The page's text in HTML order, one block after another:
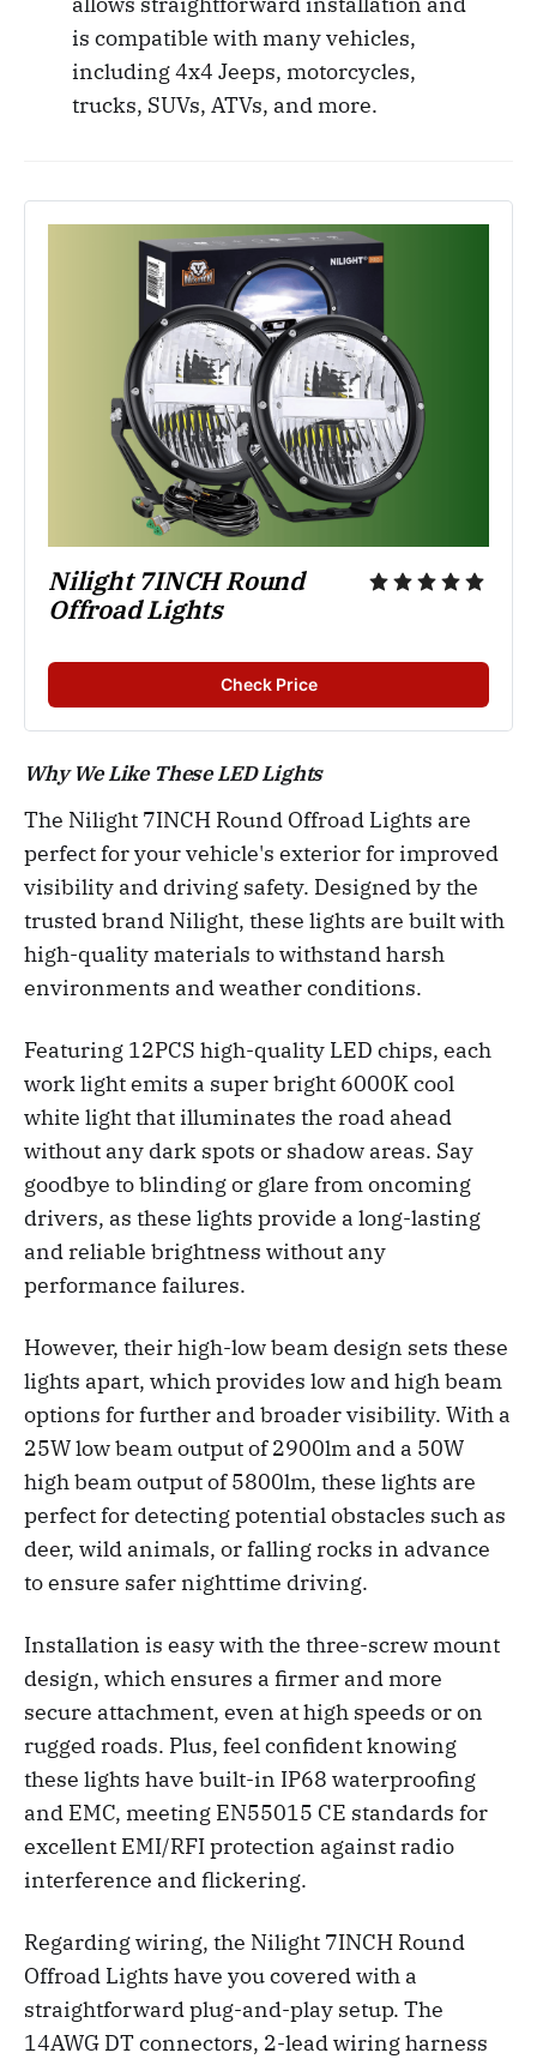
is compatible with many vehicles,
including 4x4 Jeeps, motorcycles,
trucks, SUVs, ATVs, and more.
Nilight 7INCH Round
Offroad Lights
Check Price
Why We Like These LED Lights
The Nilight 7INCH Round Offroad Lights are
perfect for your vehicle's exterior for improved
visibility and driving safety. Designed by the
trusted brand Nilight, these lights are built with
high-quality materials to withstand harsh
environments and weather conditions.
Featuring 12PCS high-quality LED chips, each
work light emits a super bright 6000K cool
white light that illuminates the road ahead
without any dark spots or shadow areas. Say
goodbye to blinding or glare from oncoming
drivers, as these lights provide a long-lasting
and reliable brightness without any
performance failures.
However, their high-low beam design sets these
lights apart, which provides low and high beam
options for further and broader visibility. With a
25W low beam output of 2900lm and a 50W
high beam output of 5800lm, these lights are
perfect for detecting potential obstacles such as
deer, wild animals, or falling rocks in advance
to ensure safer nighttime driving.
Installation is easy with the three-screw mount
design, which ensures a firmer and more
secure attachment, even at high speeds or on
rugged roads. Plus, feel confident knowing
these lights have built-in IP68 waterproofing
and EMC, meeting EN55015 CE standards for
excellent EMI/RFI protection against radio
interference and flickering.
Regarding wiring, the Nilight 7INCH Round
Offroad Lights have you covered with a
straightforward plug-and-play setup. The
14AWG DT connectors, 2-lead wiring harness